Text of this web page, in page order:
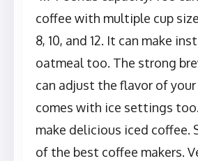
coffee with multiple cup
8, 10, and 12. It can make
oatmeal too. The strong
can adjust the flavor of
comes with ice settings
make delicious iced coffee.
of the best coffee makers.